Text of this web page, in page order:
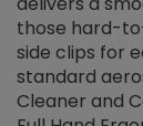
those hard-
side clips for
standard
Cleaner and